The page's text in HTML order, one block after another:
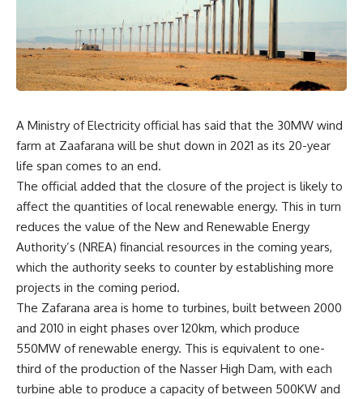
A Ministry of Electricity official has said that the 30MW wind
farm at Zaafarana will be shut down in 2021 as its 20-year
life span comes to an end.
The official added that the closure of the project is likely to
affect the quantities of local renewable energy. This in turn
reduces the value of the New and Renewable Energy
Authority’s (NREA) financial resources in the coming years,
which the authority seeks to counter by establishing more
projects in the coming period.
The Zafarana area is home to turbines, built between 2000
and 2010 in eight phases over 120km, which produce
550MW of renewable energy. This is equivalent to one-
third of the production of the Nasser High Dam, with each
turbine able to produce a capacity of between 500KW and